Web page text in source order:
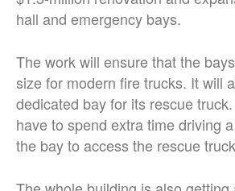
hall and emergency bays.
The work will ensure that the
size for modern fire trucks. It will
dedicated bay for its rescue
have to spend extra time driving
the bay to access the rescue